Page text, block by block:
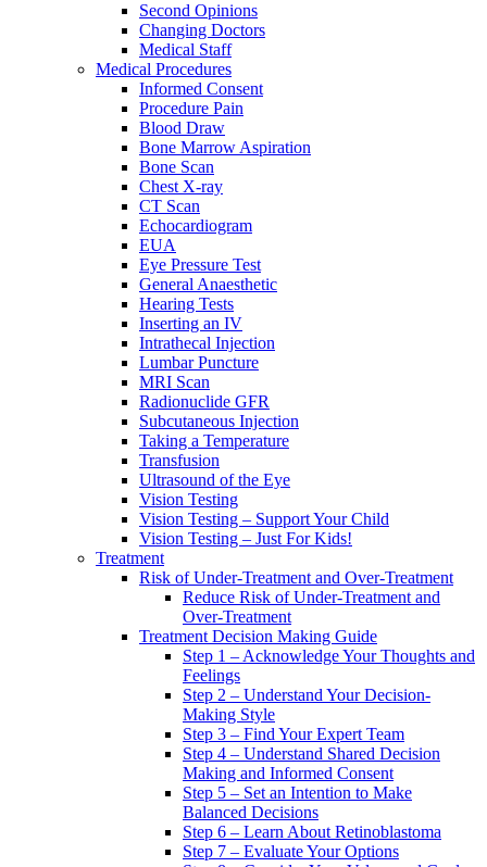
Second Opinions
Changing Doctors
Medical Staff
Medical Procedures
Informed Consent
Procedure Pain
Blood Draw
Bone Marrow Aspiration
Bone Scan
Chest X-ray
CT Scan
Echocardiogram
EUA
Eye Pressure Test
General Anaesthetic
Hearing Tests
Inserting an IV
Intrathecal Injection
Lumbar Puncture
MRI Scan
Radionuclide GFR
Subcutaneous Injection
Taking a Temperature
Transfusion
Ultrasound of the Eye
Vision Testing
Vision Testing – Support Your Child
Vision Testing – Just For Kids!
Treatment
Risk of Under-Treatment and Over-Treatment
Reduce Risk of Under-Treatment and
Over-Treatment
Treatment Decision Making Guide
Step 1 – Acknowledge Your Thoughts and
Feelings
Step 2 – Understand Your Decision-
Making Style
Step 3 – Find Your Expert Team
Step 4 – Understand Shared Decision
Making and Informed Consent
Step 5 – Set an Intention to Make
Balanced Decisions
Step 6 – Learn About Retinoblastoma
Step 7 – Evaluate Your Options